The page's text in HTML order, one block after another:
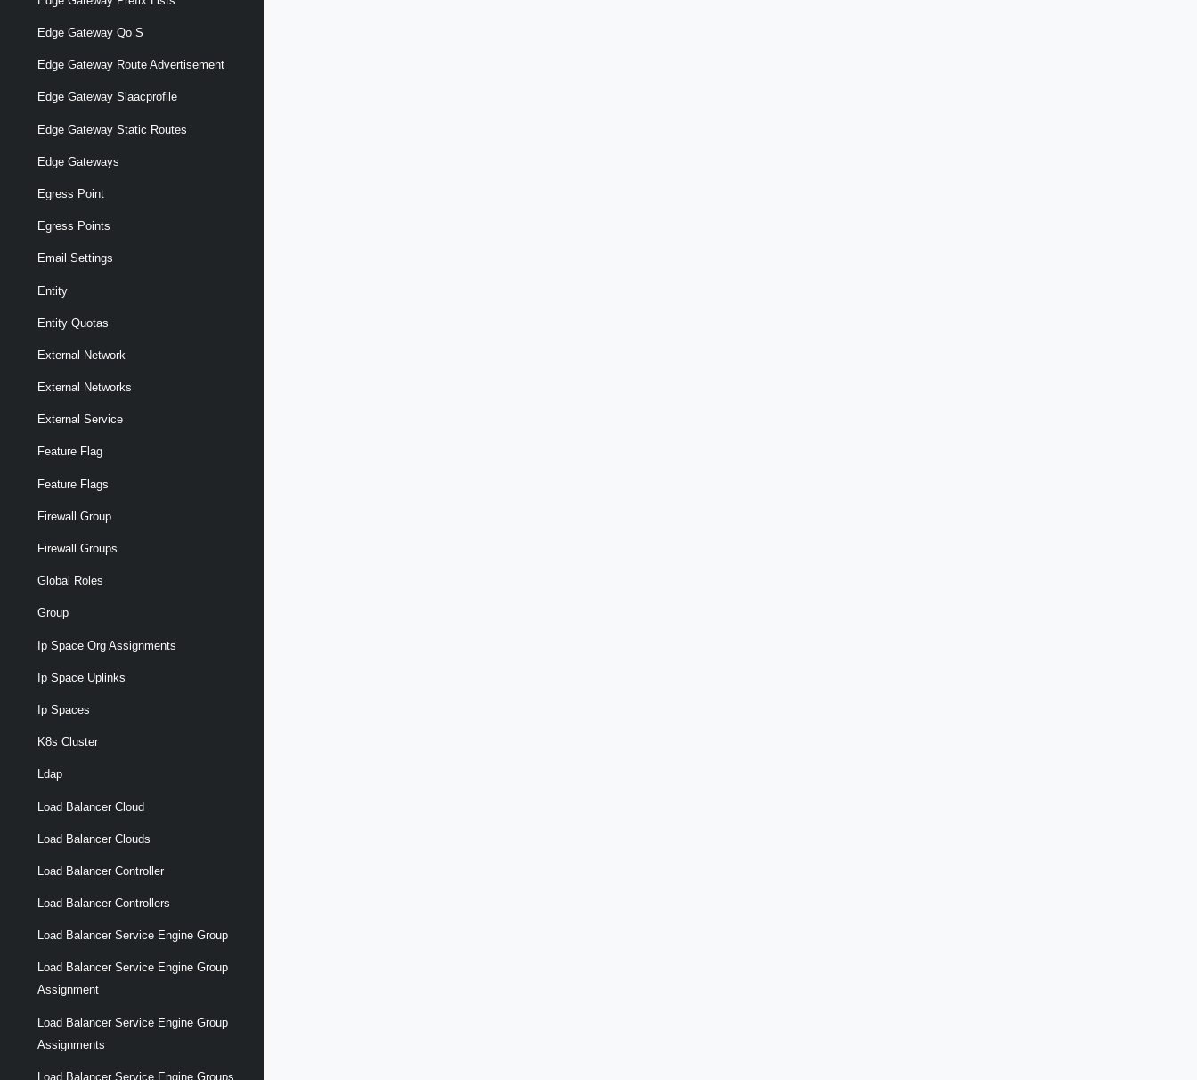
Edge Gateway Qo S
Edge Gateway Route Advertisement
Edge Gateway Slaacprofile
Edge Gateway Static Routes
Edge Gateways
Egress Point
Egress Points
Email Settings
Entity
Entity Quotas
External Network
External Networks
External Service
Feature Flag
Feature Flags
Firewall Group
Firewall Groups
Global Roles
Group
Ip Space Org Assignments
Ip Space Uplinks
Ip Spaces
K8s Cluster
Ldap
Load Balancer Cloud
Load Balancer Clouds
Load Balancer Controller
Load Balancer Controllers
Load Balancer Service Engine Group
Load Balancer Service Engine Group
Assignment
Load Balancer Service Engine Group
Assignments
Load Balancer Service Engine Groups